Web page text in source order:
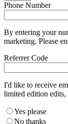
Phone Number
By entering your
marketing. Please
Referrer Code
I'd like to receive
limited edition edits,
Yes please
No thanks